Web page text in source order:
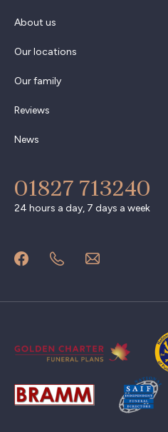
About us
Our locations
Our family
Reviews
News
01827 713240
24 hours a day, 7 days a week